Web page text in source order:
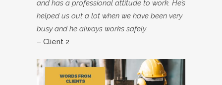
and has a professional attitude to work. He’s
helped us out a lot when we have been very
busy and he always works safely.
– Client 2